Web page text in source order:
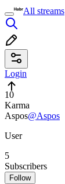
All streams
Login
10
Karma
Aspos@Aspos
User
5
Subscribers
Follow